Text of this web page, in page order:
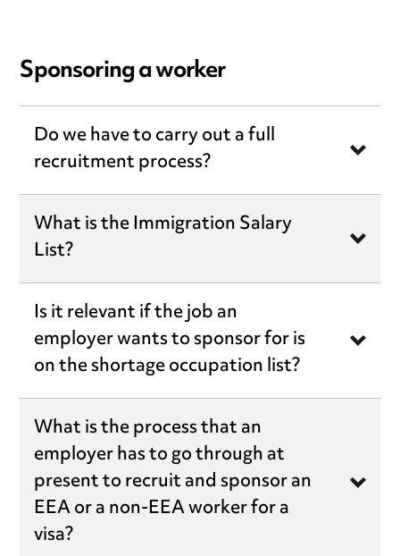
Sponsoring a worker
Do we have to carry out a full
recruitment process?
What is the Immigration Salary
List?
Is it relevant if the job an
employer wants to sponsor for is
on the shortage occupation list?
What is the process that an
employer has to go through at
present to recruit and sponsor an
EEA or a non-EEA worker for a
visa?